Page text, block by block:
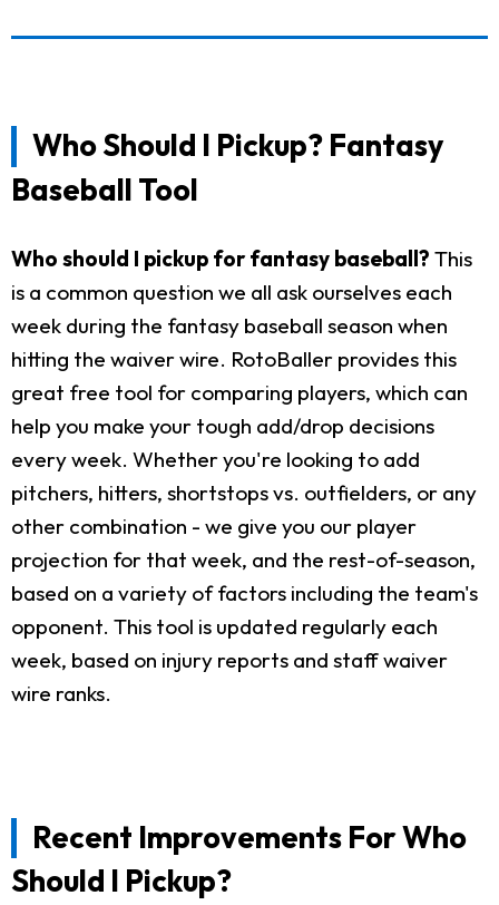
Who Should I Pickup? Fantasy
Baseball Tool
Who should I pickup for fantasy baseball? This
is a common question we all ask ourselves each
week during the fantasy baseball season when
hitting the waiver wire. RotoBaller provides this
great free tool for comparing players, which can
help you make your tough add/drop decisions
every week. Whether you're looking to add
pitchers, hitters, shortstops vs. outfielders, or any
other combination - we give you our player
projection for that week, and the rest-of-season,
based on a variety of factors including the team's
opponent. This tool is updated regularly each
week, based on injury reports and staff waiver
wire ranks.
Recent Improvements For Who
Should I Pickup?